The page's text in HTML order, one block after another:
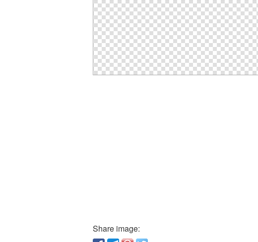
Share image: